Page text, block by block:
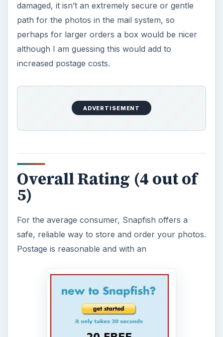
damaged, it isn’t an extremely secure or gentle
path for the photos in the mail system, so
perhaps for larger orders a box would be nicer
although I am guessing this would add to
increased postage costs.
ADVERTISEMENT
Overall Rating (4 out of
5)
For the average consumer, Snapfish offers a
safe, reliable way to store and order your photos.
Postage is reasonable and with an